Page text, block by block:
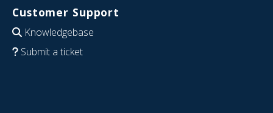
Customer Support
Knowledgebase
Submit a ticket